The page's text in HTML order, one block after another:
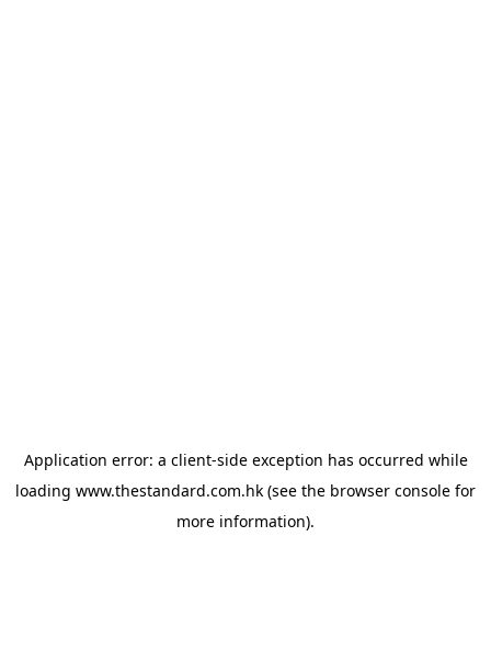
Application error: a client-side exception has occurred while
loading www.thestandard.com.hk (see the browser console for
more information).